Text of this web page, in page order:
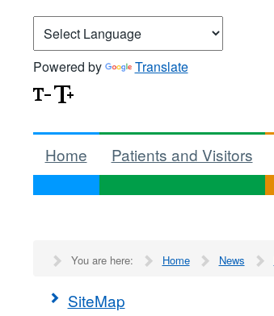
Powered by Translate
Home Patients and Visitors
You are here: Home News
SiteMap